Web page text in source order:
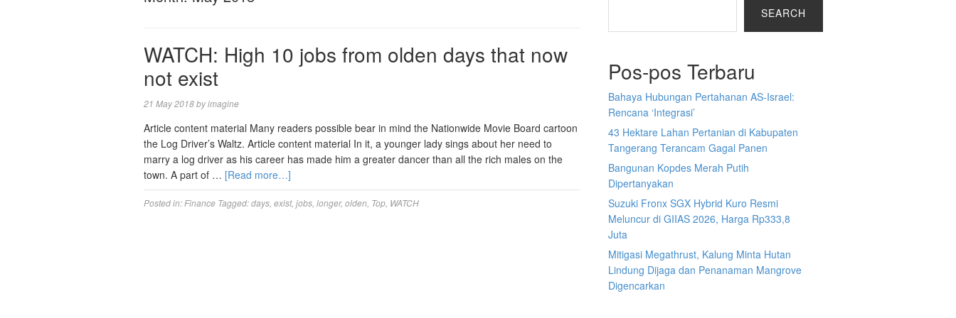
WATCH: High 10 jobs from olden days that now
not exist
21 May 2018byimagine
Article content material Many readers possible bear in mind the Nationwide Movie Board cartoon
the Log Driver’s Waltz. Article content material In it, a younger lady sings about her need to
marry a log driver as his career has made him a greater dancer than all the rich males on the
town. A part of … [Read more…]
Posted in: Finance Tagged:days exist, jobs longer, olden Top WATCH
SEARCH
Pos-pos Terbaru
Bahaya Hubungan Pertahanan AS-Israel:
Rencana ‘Integrasi’
43 Hektare Lahan Pertanian di Kabupaten
Tangerang Terancam Gagal Panen
Bangunan Kopdes Merah Putih
Dipertanyakan
Suzuki Fronx SGX Hybrid Kuro Resmi
Meluncur di GIIAS 2026, Harga Rp333,8
Juta
Mitigasi Megathrust, Kalung Minta Hutan
Lindung Dijaga dan Penanaman Mangrove
Digencarkan